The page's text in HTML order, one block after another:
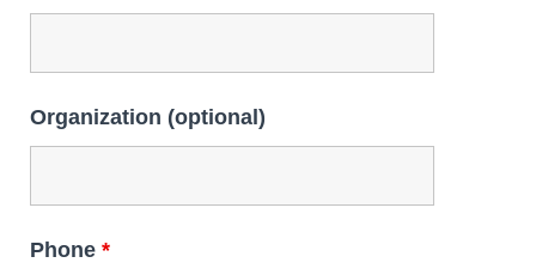
Organization (optional)
Phone *